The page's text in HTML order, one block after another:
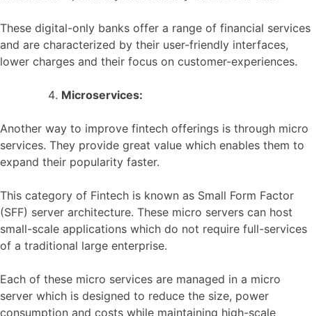
These digital-only banks offer a range of financial services
and are characterized by their user-friendly interfaces,
lower charges and their focus on customer-experiences.
Microservices:
Another way to improve fintech offerings is through micro
services. They provide great value which enables them to
expand their popularity faster.
This category of Fintech is known as Small Form Factor
(SFF) server architecture. These micro servers can host
small-scale applications which do not require full-services
of a traditional large enterprise.
Each of these micro services are managed in a micro
server which is designed to reduce the size, power
consumption and costs while maintaining high-scale